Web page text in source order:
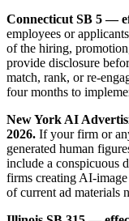
Connecticut SB 5 —
employees or
of the hiring,
provide disclosure
match, rank, or re-
four months to
New York AI
2026. If your firm or
generated human
include a conspicuous
firms creating AI-
of current ad materials